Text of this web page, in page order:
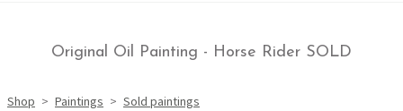
Original Oil Painting - Horse Rider SOLD
Shop > Paintings > Sold paintings